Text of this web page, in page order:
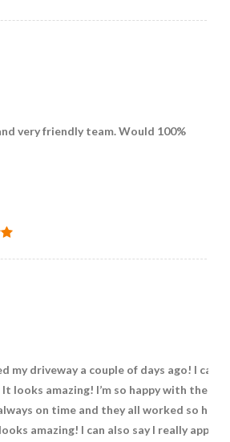
very friendly team. Would 100%
my driveway a couple of days ago! I can’t
looks amazing! I’m so happy with the
on time and they all worked so
amazing! I can also say I really